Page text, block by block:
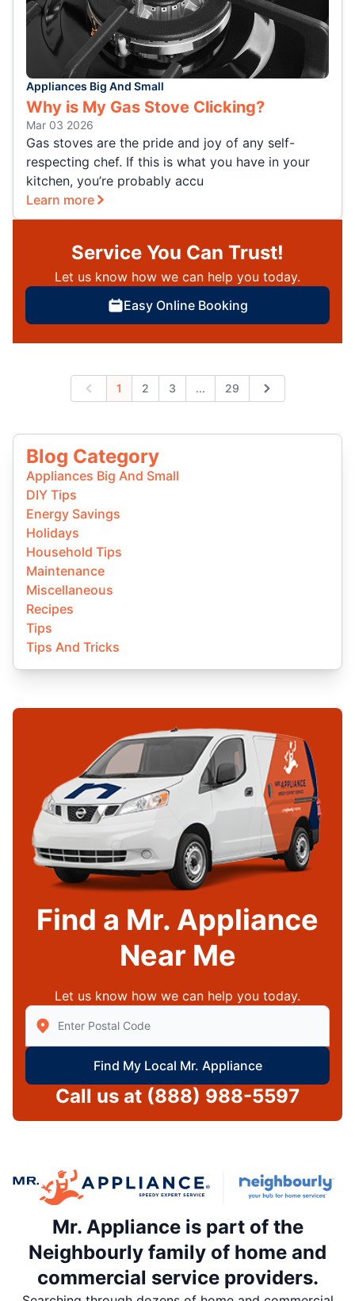
Appliances Big And Small
Why is My Gas Stove Clicking?
Mar 03 2026
Gas stoves are the pride and joy of any self-
respecting chef. If this is what you have in your
kitchen, you’re probably accu
Learn more
Service You Can Trust!
Let us know how we can help you today.
Easy Online Booking
Previous
1 2 3 Expand page
... 29 Next
Blog Category
Appliances Big And Small
DIY Tips
Energy Savings
Holidays
Household Tips
Maintenance
Miscellaneous
Recipes
Tips
Tips And Tricks
Find a Mr. Appliance
Near Me
Let us know how we can help you today.
Enter Zip/Postal Code to find local Mr Appliance
Find My Local Mr. Appliance
Call us at (888) 988-5597
Mr. Appliance is part of the
Neighbourly family of home and
commercial service providers.